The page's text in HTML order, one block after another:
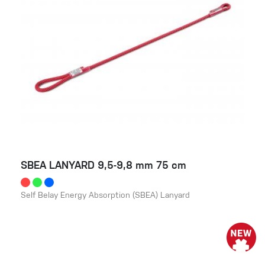
SBEA LANYARD 9,5-9,8 mm 75 cm
Self Belay Energy Absorption (SBEA) Lanyard